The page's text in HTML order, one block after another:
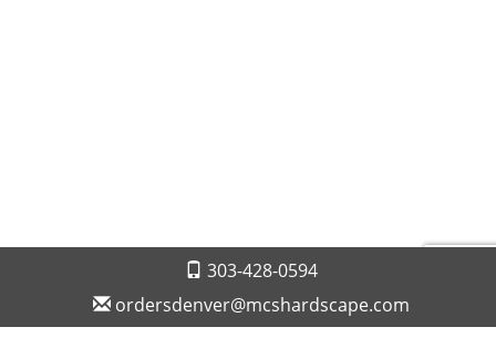
ordersdenver@mcshardscape.com
303-428-0594